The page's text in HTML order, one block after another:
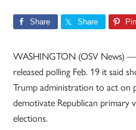
Share Share Pin
WASHINGTON (OSV News)
released polling Feb. 19 it said
Trump administration to act on
demotivate Republican
elections.